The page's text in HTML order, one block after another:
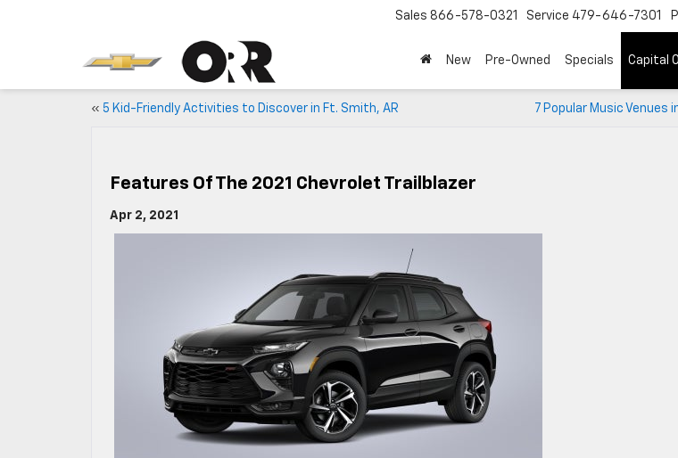
Sales 866-578-0321 Service 479-646-7301
New Pre-Owned Specials Capital
« 5 Kid-Friendly Activities to Discover in Ft. Smith, AR 7 Popular Music Venues
Features Of The 2021 Chevrolet Trailblazer
Apr 2, 2021